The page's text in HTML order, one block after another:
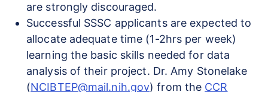
are strongly discouraged.
Successful SSSC applicants are expected to
allocate adequate time (1-2hrs per week)
learning the basic skills needed for data
analysis of their project. Dr. Amy Stonelake
(NCIBTEP@mail.nih.gov) from the CCR